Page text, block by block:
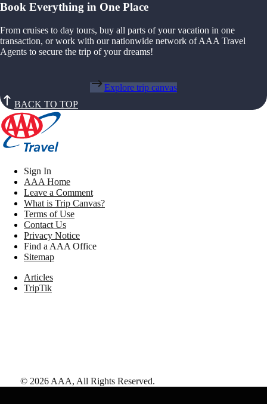
Book Everything in One Place
From cruises to day tours, buy all parts of your vacation in one
transaction, or work with our nationwide network of AAA Travel
Agents to secure the trip of your dreams!
Explore trip canvas
BACK TO TOP
Sign In
AAA Home
Leave a Comment
What is Trip Canvas?
Terms of Use
Contact Us
Privacy Notice
Find a AAA Office
Sitemap
Articles
TripTik
© 2026 AAA, All Rights Reserved.